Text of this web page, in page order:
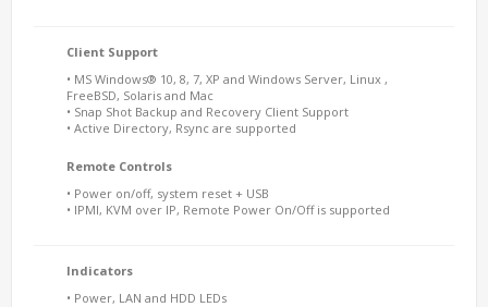
Client Support
• MS Windows® 10, 8, 7, XP and Windows Server, Linux ,
FreeBSD, Solaris and Mac
• Snap Shot Backup and Recovery Client Support
• Active Directory, Rsync are supported
Remote Controls
• Power on/off, system reset + USB
• IPMI, KVM over IP, Remote Power On/Off is supported
Indicators
• Power, LAN and HDD LEDs